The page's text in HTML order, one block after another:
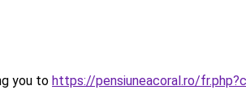
you to https://pensiuneacoral.ro/